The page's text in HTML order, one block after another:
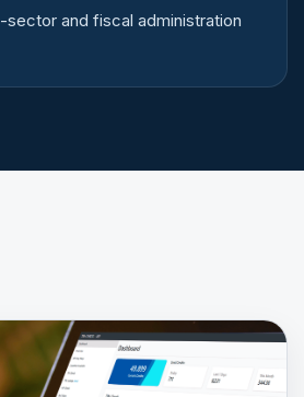
and fiscal administration